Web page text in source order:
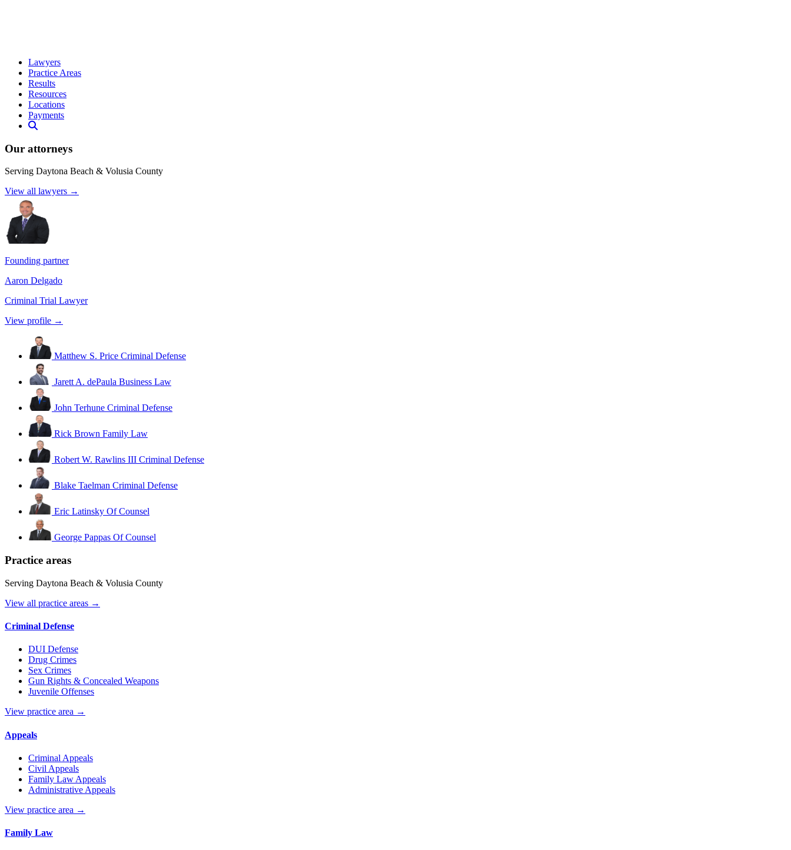
Lawyers
Practice Areas
Results
Resources
Locations
Payments
Our attorneys
Serving Daytona Beach & Volusia County
View all lawyers →
Founding partner
Aaron Delgado
Criminal Trial Lawyer
View profile →
Matthew S. Price Criminal Defense
Jarett A. dePaula Business Law
John Terhune Criminal Defense
Rick Brown Family Law
Robert W. Rawlins III Criminal Defense
Blake Taelman Criminal Defense
Eric Latinsky Of Counsel
George Pappas Of Counsel
Practice areas
Serving Daytona Beach & Volusia County
View all practice areas →
Criminal Defense
DUI Defense
Drug Crimes
Sex Crimes
Gun Rights & Concealed Weapons
Juvenile Offenses
View practice area →
Appeals
Criminal Appeals
Civil Appeals
Family Law Appeals
Administrative Appeals
View practice area →
Family Law